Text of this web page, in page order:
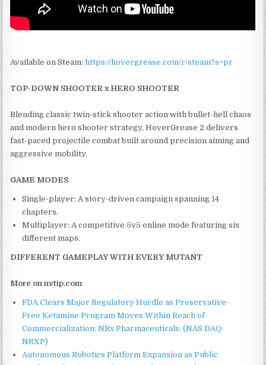
Available on Steam:https://hovergrease.com/r/steam?s=pr
TOP-DOWN SHOOTER x HERO SHOOTER
Blending classic twin-stick shooter action with bullet-hell chaos
and modern hero shooter strategy, HoverGrease 2 delivers
fast-paced projectile combat built around precision aiming and
aggressive mobility.
GAME MODES
Single-player: A story-driven campaign spanning 14
chapters.
Multiplayer: A competitive 5v5 online mode featuring six
different maps.
DIFFERENT GAMEPLAY WITH EVERY MUTANT
More on nvtip.com
FDA Clears Major Regulatory Hurdle as Preservative-
Free Ketamine Program Moves Within Reach of
Commercialization: NRx Pharmaceuticals: (NAS DAQ:
NRXP)
Autonomous Robotics Platform Expansion as Public